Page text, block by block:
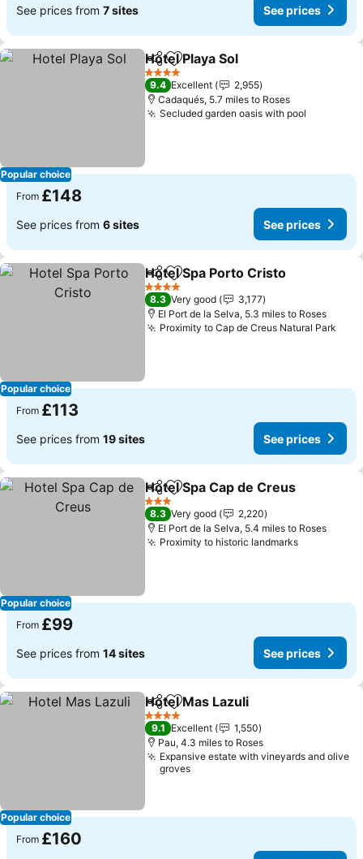
See prices from 7 sites See prices
Popular choice
ShareAdd to favourites
Hotel Playa Sol
4 Stars
9.4 Excellent
2,955
Cadaqués, 5.7 miles to Roses
Secluded garden oasis with pool
From £148
See prices from 6 sites See prices
Popular choice
ShareAdd to favourites
Hotel Spa Porto Cristo
4 Stars
8.3 Very good
3,177
El Port de la Selva, 5.3 miles to Roses
Proximity to Cap de Creus Natural Park
From £113
See prices from 19 sites See prices
Popular choice
ShareAdd to favourites
Hotel Spa Cap de Creus
3 Stars
8.3 Very good
2,220
El Port de la Selva, 5.4 miles to Roses
Proximity to historic landmarks
From £99
See prices from 14 sites See prices
Popular choice
ShareAdd to favourites
Hotel Mas Lazuli
4 Stars
9.1 Excellent
1,550
Pau, 4.3 miles to Roses
Expansive estate with vineyards and olive
groves
From £160